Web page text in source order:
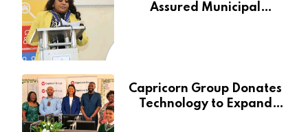
Assured Municipal
Capricorn Group Donates
Technology to Expand